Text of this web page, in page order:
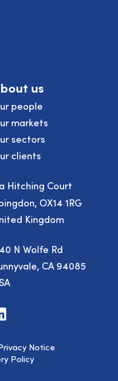
us
people
markets
sectors
clients
Hitching Court
OX14 1RG
Kingdom
N Wolfe Rd
CA 94085
Notice
Policy